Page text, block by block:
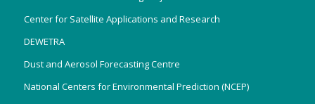
Center for Satellite Applications and Research
DEWETRA
Dust and Aerosol Forecasting Centre
National Centers for Environmental Prediction (NCEP)